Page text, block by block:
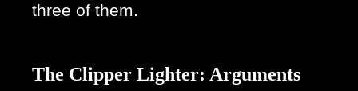
three of them.
The Clipper Lighter: Arguments